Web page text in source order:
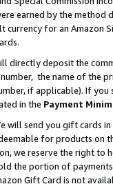
earned by the
currency for an Amazon
directly deposit the
the name of the
if applicable). If
in the Payment
will send you gift cards
for products on
we reserve the right to
the portion of
Gift Card is not